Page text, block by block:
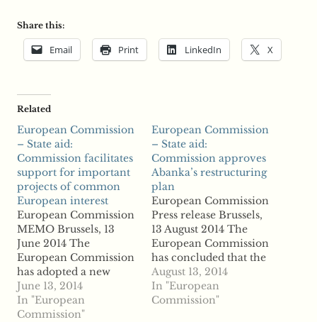
Share this:
Email Print LinkedIn X
Related
European Commission
– State aid:
Commission facilitates
support for important
projects of common
European interest
European Commission
MEMO Brussels, 13
June 2014 The
European Commission
has adopted a new
Communication setting
out criteria under
which Member States
June 13, 2014
In "European
Commission"
European Commission
– State aid:
Commission approves
Abanka’s restructuring
plan
European Commission
Press release Brussels,
13 August 2014 The
European Commission
has concluded that the
restructuring plan of
the Slovenian bank
Abanka Vipa (Abanka)
August 13, 2014
In "European
Commission"